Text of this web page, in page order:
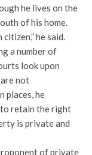
he lives on the
of his home.
he said.
a number of
look upon
not
places, he
retain the right
is private and
of private